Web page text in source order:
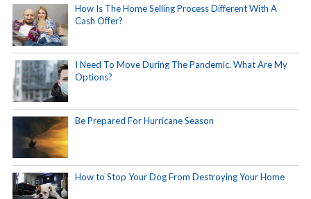
How Is The Home Selling Process Different With A
Cash Offer?
I Need To Move During The Pandemic. What Are My
Options?
Be Prepared For Hurricane Season
How to Stop Your Dog From Destroying Your Home